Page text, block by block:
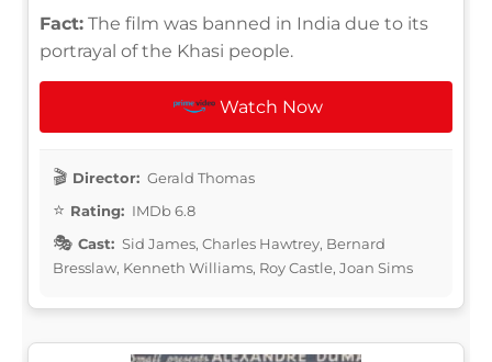
Fact: The film was banned in India due to its
portrayal of the Khasi people.
Watch Now
Director: Gerald Thomas
Rating: IMDb 6.8
Cast: Sid James, Charles Hawtrey, Bernard
Bresslaw, Kenneth Williams, Roy Castle, Joan Sims